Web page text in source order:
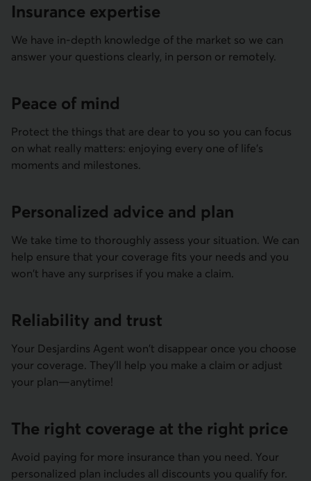
Insurance expertise
We have in-depth knowledge of the market so we can
answer your questions clearly, in person or remotely.
Peace of mind
Protect the things that are dear to you so you can focus
on what really matters: enjoying every one of life's
moments and milestones.
Persona­lized advice and plan
We take time to thoroughly assess your situation. We can
help ensure that your coverage fits your needs and you
won't have any surprises if you make a claim.
Reliability and trust
Your Desjardins Agent won't disappear once you choose
your coverage. They'll help you make a claim or adjust
your plan—anytime!
The right coverage at the right price
Avoid paying for more insurance than you need. Your
personalized plan includes all discounts you qualify for.